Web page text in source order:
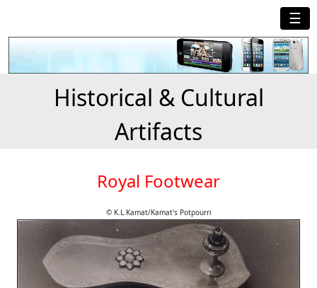
☰
Historical & Cultural
Artifacts
Royal Footwear
© K.L.Kamat/Kamat's Potpourri